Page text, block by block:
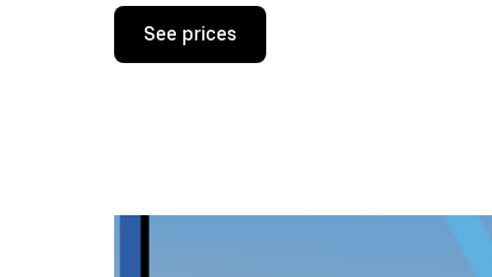
Press
down
calendar
See prices